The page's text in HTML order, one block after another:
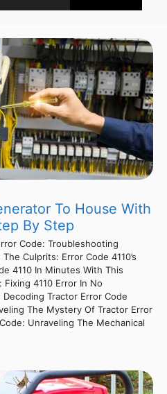
To House With
By Step
Code: Troubleshooting
Culprits: Error Code 4110’s
4110 In Minutes With This
Fixing 4110 Error In No
Tractor Error Code
The Mystery Of Tractor Error
Unraveling The Mechanical